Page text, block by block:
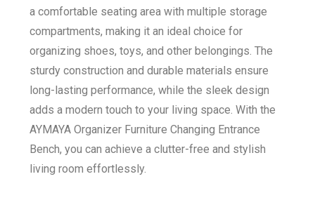
a comfortable seating area with multiple storage
compartments, making it an ideal choice for
organizing shoes, toys, and other belongings. The
sturdy construction and durable materials ensure
long-lasting performance, while the sleek design
adds a modern touch to your living space. With the
AYMAYA Organizer Furniture Changing Entrance
Bench, you can achieve a clutter-free and stylish
living room effortlessly.